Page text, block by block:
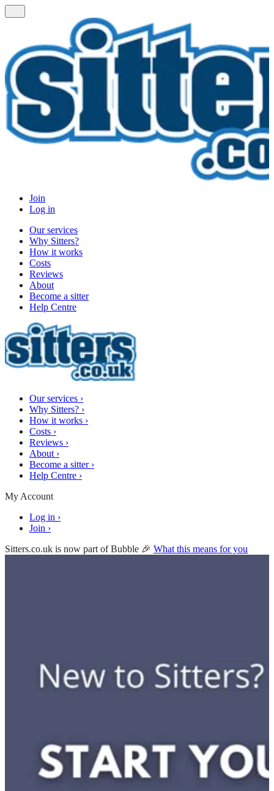
Join
Log in
Our services
Why Sitters?
How it works
Costs
Reviews
About
Become a sitter
Help Centre
Our services ›
Why Sitters? ›
How it works ›
Costs ›
Reviews ›
About ›
Become a sitter ›
Help Centre ›
My Account
Log in ›
Join ›
Sitters.co.uk is now part of Bubble 🎉 What this means for you